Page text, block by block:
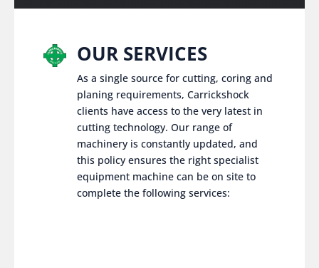
OUR SERVICES
As a single source for cutting, coring and
planing requirements, Carrickshock
clients have access to the very latest in
cutting technology. Our range of
machinery is constantly updated, and
this policy ensures the right specialist
equipment machine can be on site to
complete the following services: